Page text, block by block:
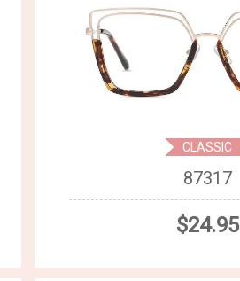
CLASSIC
87317
$24.95